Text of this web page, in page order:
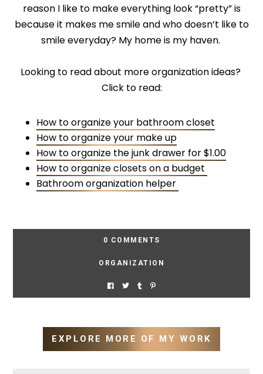
reason I like to make everything look “pretty” is
because it makes me smile and who doesn’t like to
smile everyday? My home is my haven.
Looking to read about more organization ideas?
Click to read:
How to organize your bathroom closet
How to organize your make up
How to organize the junk drawer for $1.00
How to organize closets on a budget
Bathroom organization helper
0 COMMENTS
ORGANIZATION
EXPLORE MORE OF MY WORK